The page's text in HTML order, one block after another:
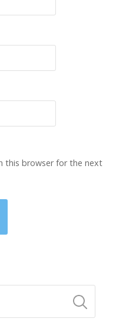
this browser for the next